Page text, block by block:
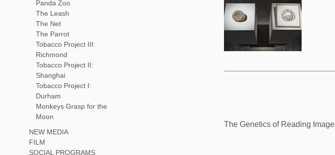
Panda Zoo
The Leash
The Net
The Parrot
Tobacco Project III:
Richmond
Tobacco Project II:
Shanghai
Tobacco Project I:
Durham
Monkeys Grasp for the
Moon
NEW MEDIA
FILM
SOCIAL PROGRAMS
The Genetics of Reading Image